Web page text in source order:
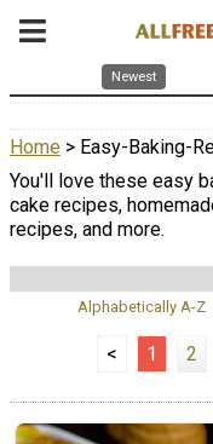
Newest
Home > Easy-Baking-
You'll love these easy
cake recipes,
recipes, and more.
Alphabetically A-Z
< 1 2